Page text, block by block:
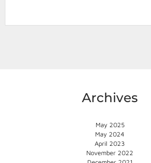
Archives
May 2025
May 2024
April 2023
November 2022